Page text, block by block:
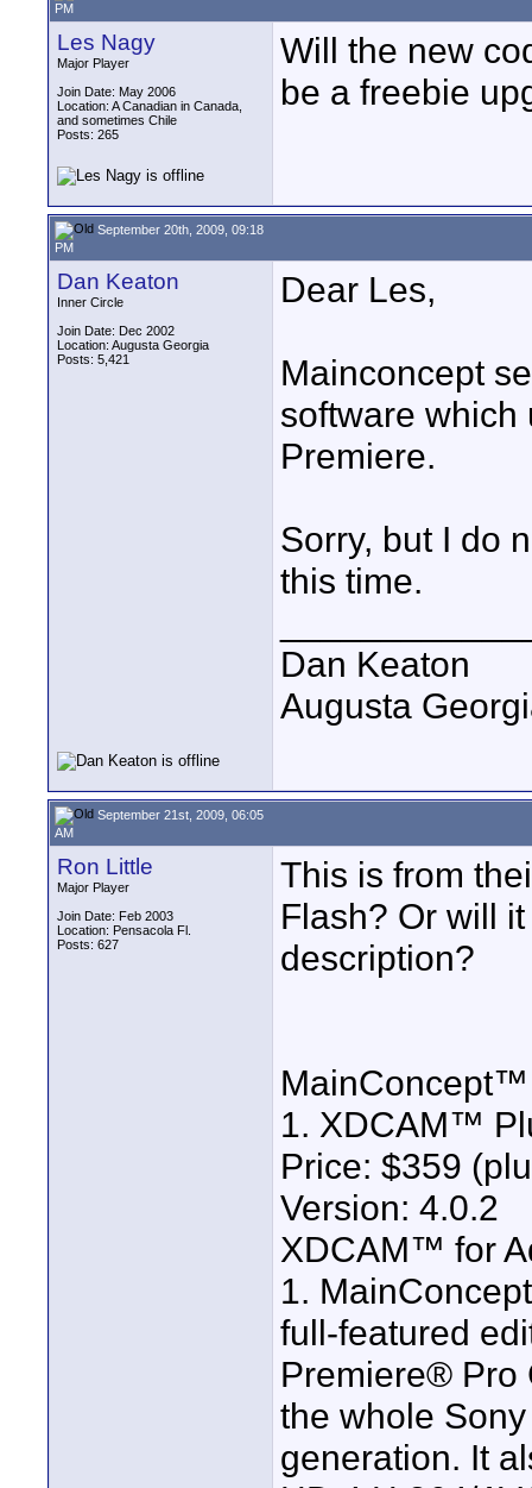
PM
Les Nagy
Major Player
Join Date: May 2006
Location: A Canadian in Canada,
and sometimes Chile
Posts: 265
Will the new
be a freebie
September 20th, 2009, 09:18
PM
Dan Keaton
Inner Circle
Join Date: Dec 2002
Location: Augusta Georgia
Posts: 5,421
Dear Les,
Mainconcept
software which
Premiere.
Sorry, but I do
this time.
Dan Keaton
Augusta
September 21st, 2009, 06:05
AM
Ron Little
Major Player
Join Date: Feb 2003
Location: Pensacola Fl.
Posts: 627
This is from
Flash? Or will
description?
1. XDCAM™
Price: $359
Version: 4.0.2
XDCAM™ for
1.
full-featured
Premiere® Pro
the whole
generation. It